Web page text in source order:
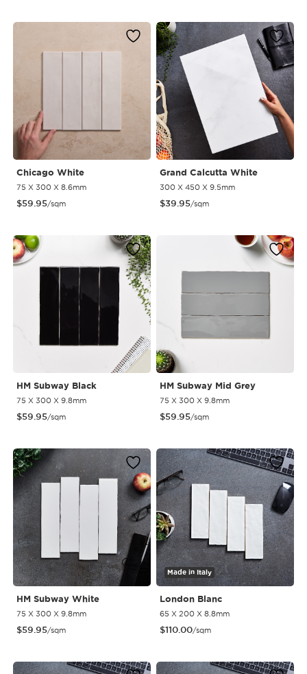
Chicago White
75 X 300 X 8.6mm
$59.95/sqm
Grand Calcutta White
300 X 450 X 9.5mm
$39.95/sqm
HM Subway Black
75 X 300 X 9.8mm
$59.95/sqm
HM Subway Mid Grey
75 X 300 X 9.8mm
$59.95/sqm
HM Subway White
75 X 300 X 9.8mm
$59.95/sqm
Made in Italy
London Blanc
65 X 200 X 8.8mm
$110.00/sqm